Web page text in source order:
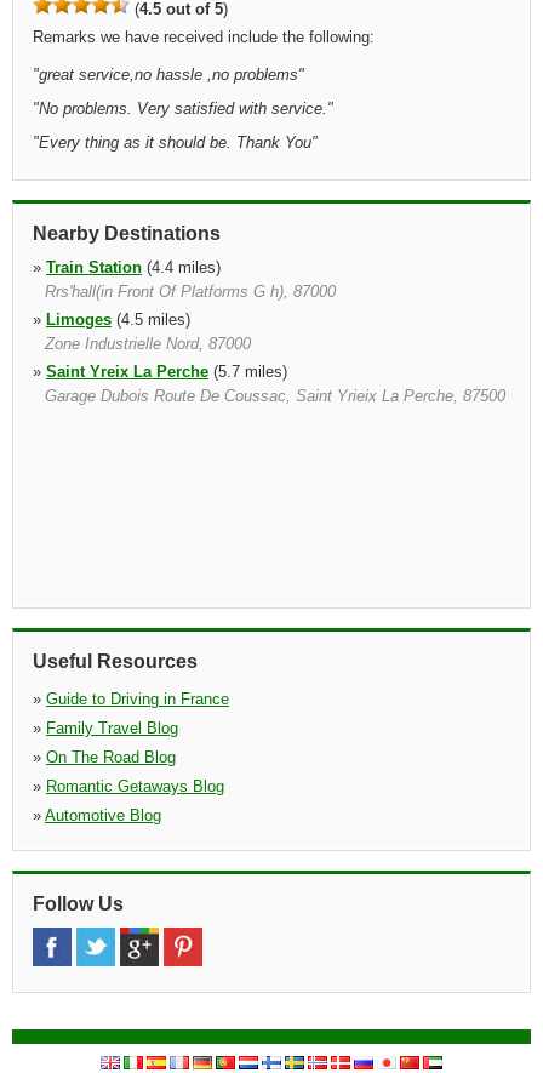
(4.5 out of 5)
Remarks we have received include the following:
"great service,no hassle ,no problems"
"No problems. Very satisfied with service. "
"Every thing as it should be. Thank You"
Nearby Destinations
» Train Station (4.4 miles)
Rrs'hall(in Front Of Platforms G h), 87000
» Limoges (4.5 miles)
Zone Industrielle Nord, 87000
» Saint Yreix La Perche (5.7 miles)
Garage Dubois Route De Coussac, Saint Yrieix La Perche, 87500
Useful Resources
» Guide to Driving in France
» Family Travel Blog
» On The Road Blog
» Romantic Getaways Blog
» Automotive Blog
Follow Us